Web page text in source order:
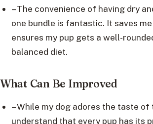
– The convenience of having dry
one bundle is fantastic. It saves
ensures my pup gets a well-
balanced diet.
What Can Be Improved
– While my dog adores the taste of
understand that every pup has its